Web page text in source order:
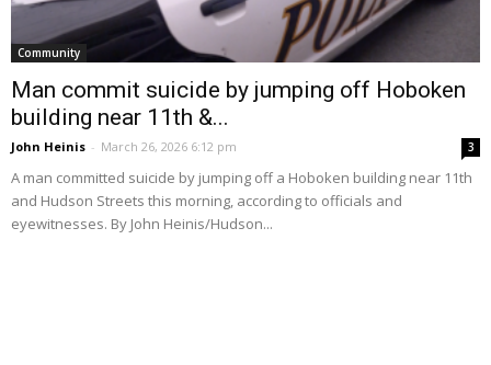
Community
Man commit suicide by jumping off Hoboken
building near 11th &...
John Heinis - March 26, 2026 6:12 pm 3
A man committed suicide by jumping off a Hoboken building near 11th
and Hudson Streets this morning, according to officials and
eyewitnesses. By John Heinis/Hudson...